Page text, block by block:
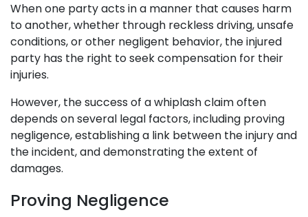
When one party acts in a manner that causes harm
to another, whether through reckless driving, unsafe
conditions, or other negligent behavior, the injured
party has the right to seek compensation for their
injuries.
However, the success of a whiplash claim often
depends on several legal factors, including proving
negligence, establishing a link between the injury and
the incident, and demonstrating the extent of
damages.
Proving Negligence